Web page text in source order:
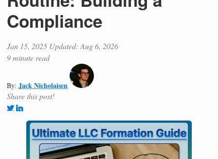
Compliance
Jan 15, 2025 Updated: Aug 6, 2026
9 minute read
By: Jack Nicholaisen
Share this post!